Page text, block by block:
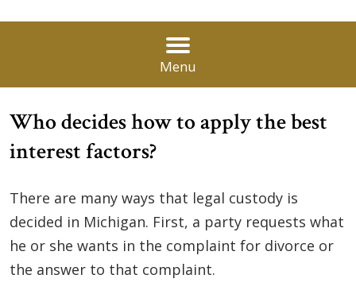
Menu
Who decides how to apply the best
interest factors?
There are many ways that legal custody is
decided in Michigan. First, a party requests what
he or she wants in the complaint for divorce or
the answer to that complaint.